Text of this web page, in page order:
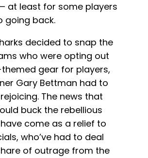
at least for some players
going back.
decided to snap the
who were opting out
gear for players,
Gary Bettman had to
The news that
buck the rebellious
come as a relief to
who’ve had to deal
of outrage from the